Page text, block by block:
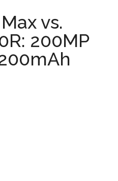
vs.
200MP